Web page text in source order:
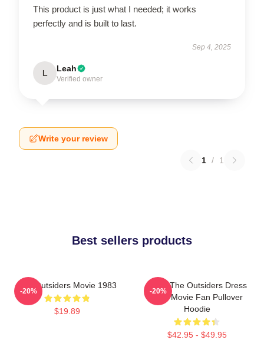
This product is just what I needed; it works
perfectly and is built to last.
Sep 4, 2025
L Leah
Verified owner
Write your review
1 / 1
Best sellers products
The Outsiders Movie 1983
$19.89
-20%
Mens The Outsiders Dress
Gifts Movie Fan Pullover
Hoodie
$42.95 - $49.95
-20%